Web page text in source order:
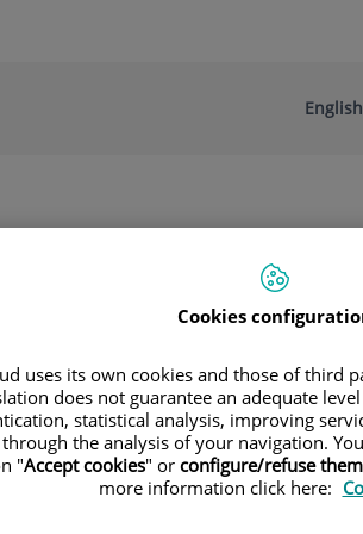
Active
English
de Muller
Cookies
uses its own cookies and those of third
does not guarantee an adequate
statistical analysis, improving
the analysis of your navigation.
"Accept cookies" or configure/refuse them
more information click here: